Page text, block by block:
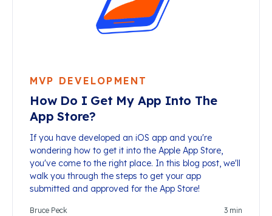
MVP DEVELOPMENT
How Do I Get My App Into The
App Store?
If you have developed an iOS app and you're
wondering how to get it into the Apple App Store,
you've come to the right place. In this blog post, we'll
walk you through the steps to get your app
submitted and approved for the App Store!
Bruce Peck 3 min